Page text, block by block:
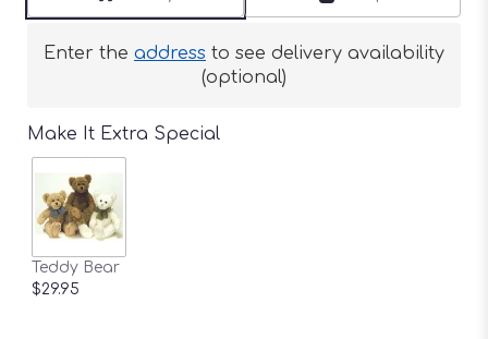
Enter the address to see delivery availability
(optional)
Make It Extra Special
Teddy Bear
$29.95